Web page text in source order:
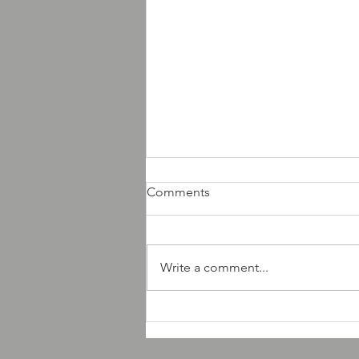
Comments
Write a comment...